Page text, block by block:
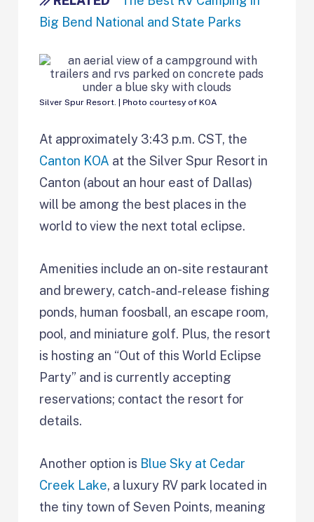
Big Bend National and State Parks
Silver Spur Resort. | Photo courtesy of KOA
At approximately 3:43 p.m. CST, the
Canton KOA at the Silver Spur Resort in
Canton (about an hour east of Dallas)
will be among the best places in the
world to view the next total eclipse.
Amenities include an on-site restaurant
and brewery, catch-and-release fishing
ponds, human foosball, an escape room,
pool, and miniature golf. Plus, the resort
is hosting an “Out of this World Eclipse
Party” and is currently accepting
reservations; contact the resort for
details.
Another option is Blue Sky at Cedar
Creek Lake, a luxury RV park located in
the tiny town of Seven Points, meaning